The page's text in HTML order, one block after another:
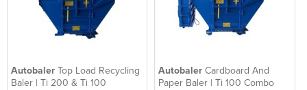
Autobaler Top Load Recycling
Baler | Ti 200 & Ti 100
AutobalerCardboard And
Paper Baler | Ti 100 Combo